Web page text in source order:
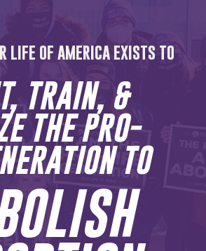
LIFE OF AMERICA EXISTS TO
TRAIN, &
THE PRO-
TO